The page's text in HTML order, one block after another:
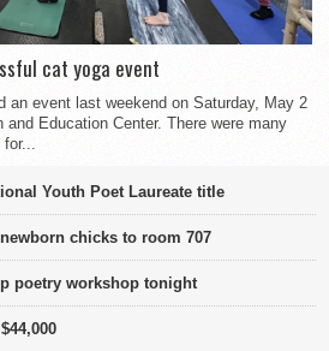
cat yoga event
an event last weekend on Saturday, May 2
Education Center. There were many
for...
Youth Poet Laureate title
chicks to room 707
poetry workshop tonight